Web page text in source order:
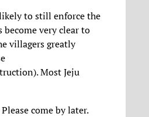
to still enforce the
very clear to
villagers greatly
Most Jeju
come by later.